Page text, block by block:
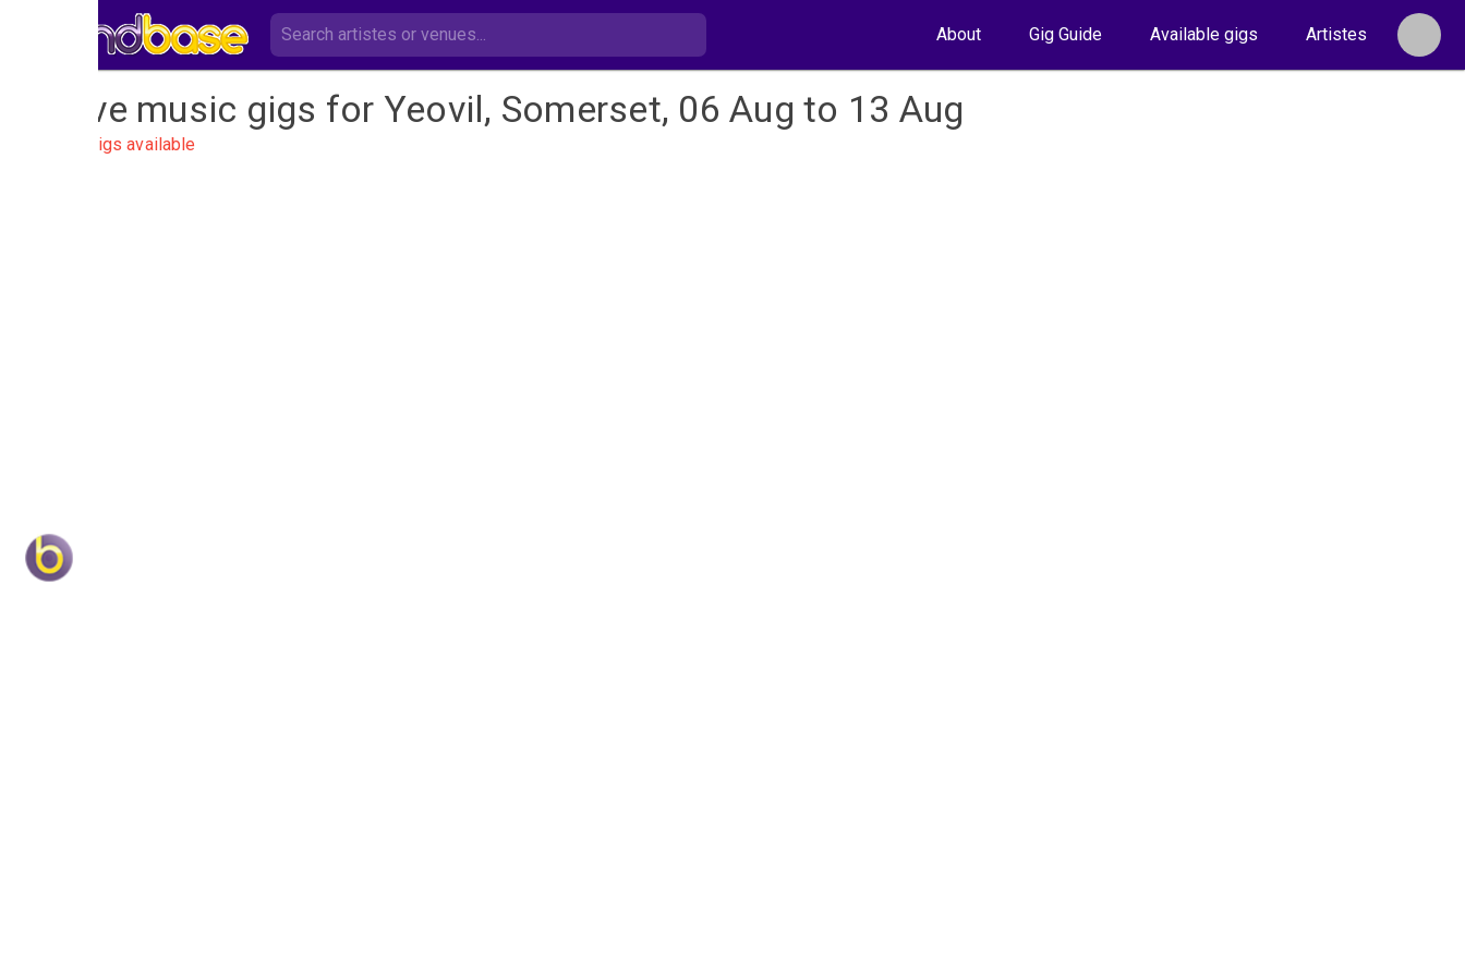
About Gig Guide Available gigs Artistes
Live music gigs for Yeovil, Somerset, 06 Aug to 13 Aug
No gigs available